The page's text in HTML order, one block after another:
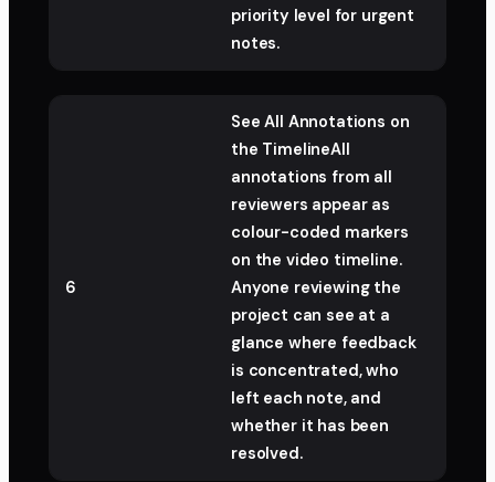
priority level for urgent
notes.
6
See All Annotations on
the TimelineAll
annotations from all
reviewers appear as
colour-coded markers
on the video timeline.
Anyone reviewing the
project can see at a
glance where feedback
is concentrated, who
left each note, and
whether it has been
resolved.